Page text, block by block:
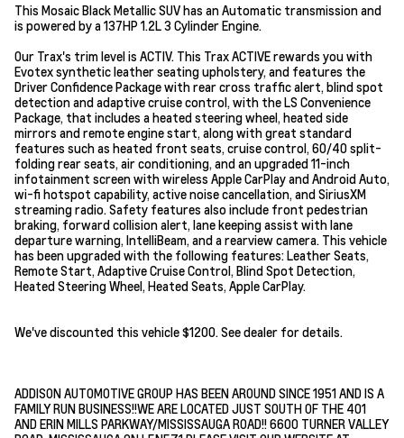
This Mosaic Black Metallic SUV has an Automatic transmission and
is powered by a 137HP 1.2L 3 Cylinder Engine.
Our Trax's trim level is ACTIV. This Trax ACTIVE rewards you with
Evotex synthetic leather seating upholstery, and features the
Driver Confidence Package with rear cross traffic alert, blind spot
detection and adaptive cruise control, with the LS Convenience
Package, that includes a heated steering wheel, heated side
mirrors and remote engine start, along with great standard
features such as heated front seats, cruise control, 60/40 split-
folding rear seats, air conditioning, and an upgraded 11-inch
infotainment screen with wireless Apple CarPlay and Android Auto,
wi-fi hotspot capability, active noise cancellation, and SiriusXM
streaming radio. Safety features also include front pedestrian
braking, forward collision alert, lane keeping assist with lane
departure warning, IntelliBeam, and a rearview camera. This vehicle
has been upgraded with the following features: Leather Seats,
Remote Start, Adaptive Cruise Control, Blind Spot Detection,
Heated Steering Wheel, Heated Seats, Apple CarPlay.
We've discounted this vehicle $1200. See dealer for details.
ADDISON AUTOMOTIVE GROUP HAS BEEN AROUND SINCE 1951 AND IS A
FAMILY RUN BUSINESS!!WE ARE LOCATED JUST SOUTH OF THE 401
AND ERIN MILLS PARKWAY/MISSISSAUGA ROAD!! 6600 TURNER VALLEY